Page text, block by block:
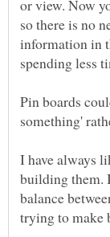
or view. Now
so there is no
information in
Pin boards
something'
I have always
building them.
balance